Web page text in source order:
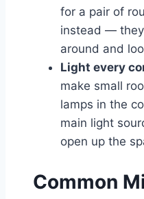
for a pair of
instead —
around and
Light every
make small
lamps in the
main light
open up the
Common